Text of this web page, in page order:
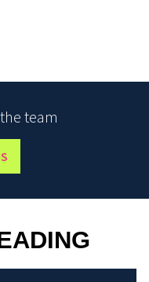
team